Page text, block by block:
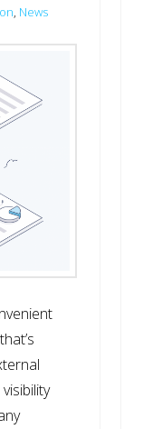
, News